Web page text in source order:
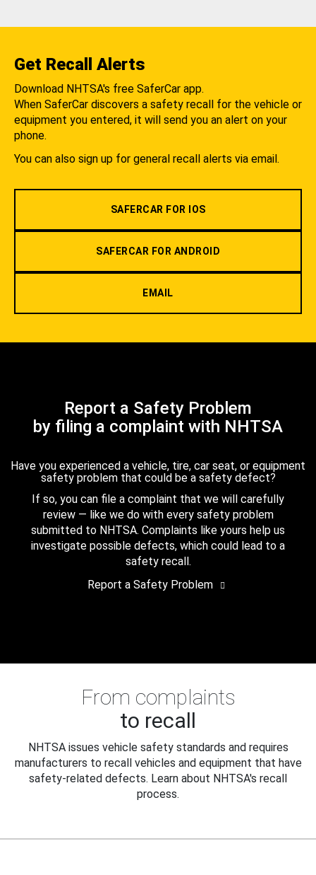
Get Recall Alerts
Download NHTSA's free SaferCar app.
When SaferCar discovers a safety recall for the vehicle or
equipment you entered, it will send you an alert on your
phone.
You can also sign up for general recall alerts via email.
SAFERCAR FOR IOS
SAFERCAR FOR ANDROID
EMAIL
Report a Safety Problem
by filing a complaint with NHTSA
Have you experienced a vehicle, tire, car seat, or equipment
safety problem that could be a safety defect?
If so, you can file a complaint that we will carefully
review — like we do with every safety problem
submitted to NHTSA. Complaints like yours help us
investigate possible defects, which could lead to a
safety recall.
Report a Safety Problem
From complaints
to recall
NHTSA issues vehicle safety standards and requires
manufacturers to recall vehicles and equipment that have
safety-related defects. Learn about NHTSA's recall
process.